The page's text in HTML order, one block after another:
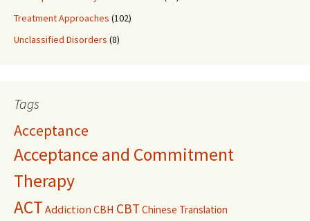
Treatment Approaches (102)
Unclassified Disorders (8)
Tags
Acceptance
Acceptance and Commitment
Therapy
ACT Addiction CBH CBT Chinese Translation